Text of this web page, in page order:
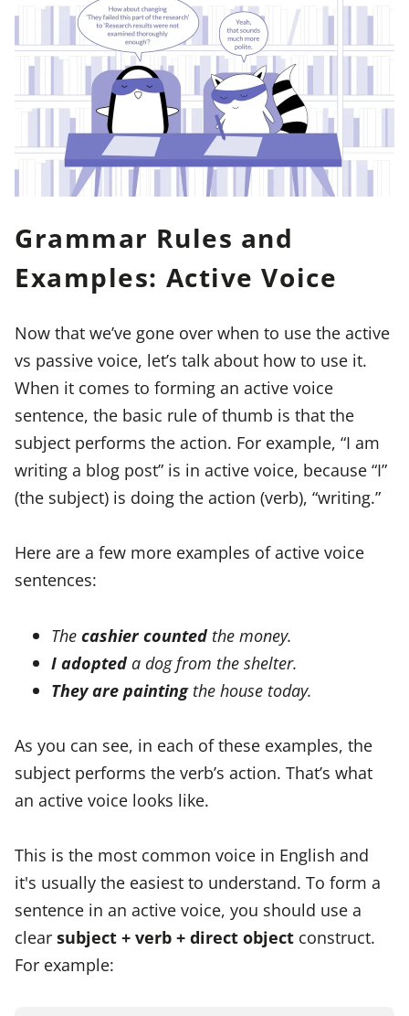
Grammar Rules and
Examples: Active Voice
Now that we’ve gone over when to use the active
vs passive voice, let’s talk about how to use it.
When it comes to forming an active voice
sentence, the basic rule of thumb is that the
subject performs the action. For example, “I am
writing a blog post” is in active voice, because “I”
(the subject) is doing the action (verb), “writing.”
Here are a few more examples of active voice
sentences:
The cashier counted the money.
I adopted a dog from the shelter.
They are paintingthe house today.
As you can see, in each of these examples, the
subject performs the verb’s action. That’s what
an active voice looks like.
This is the most common voice in English and
it's usually the easiest to understand. To form a
sentence in an active voice, you should use a
clear subject + verb + direct object construct.
For example: